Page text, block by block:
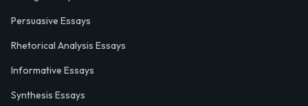
Persuasive Essays
Rhetorical Analysis Essays
Informative Essays
Synthesis Essays